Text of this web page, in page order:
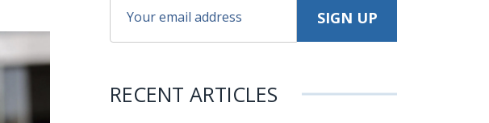
RECENT ARTICLES